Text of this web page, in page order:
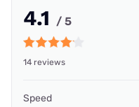
4.1 / 5
14 reviews
Speed